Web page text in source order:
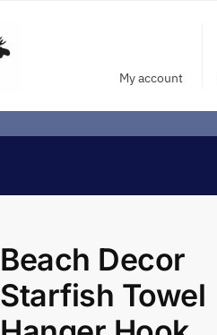
My account
Beach Decor
Starfish Towel